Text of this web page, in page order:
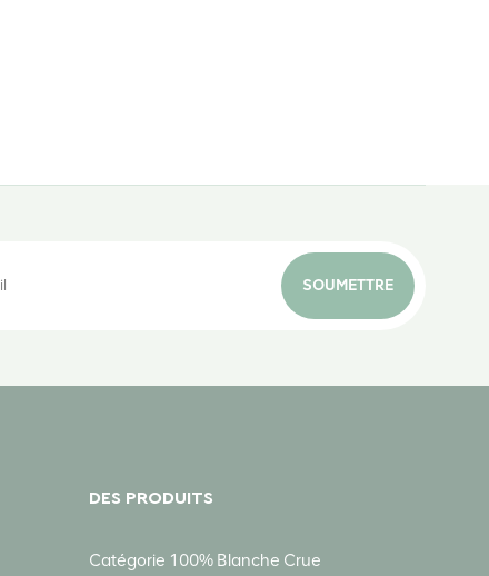
SOUMETTRE
DES PRODUITS
Catégorie 100% Blanche Crue